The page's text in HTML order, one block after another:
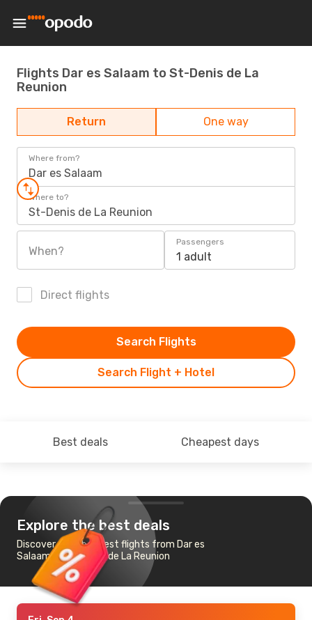
Flights Dar es Salaam to St-Denis de La
Reunion
Return One way
Where from?
Dar es Salaam
Where to?
St-Denis de La Reunion
When?
Passengers
1 adult
Direct flights
Search Flight + Hotel
Search Flights
Best deals Cheapest days
Explore the best deals
Discover the cheapest flights from Dar es
Salaam to St-Denis de La Reunion